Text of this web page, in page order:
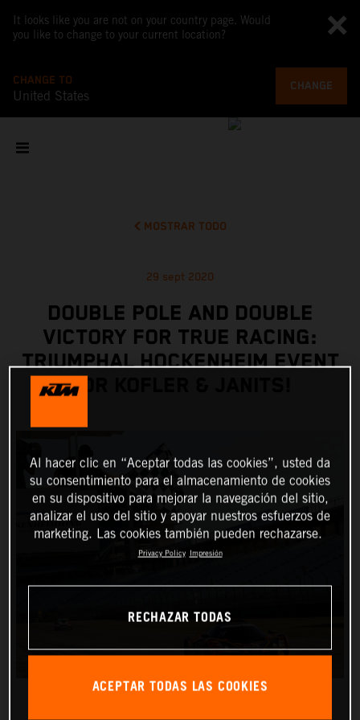
It looks like you are not on your country page. Would
you like to change to your current location?
CHANGE TO
United States
CHANGE
MOSTRAR TODO
29 sept 2020
DOUBLE POLE AND DOUBLE
VICTORY FOR TRUE RACING:
TRIUMPHAL HOCKENHEIM EVENT
FOR KOFLER & JANITS!
Al hacer clic en “Aceptar todas las cookies”, usted da
su consentimiento para el almacenamiento de cookies
en su dispositivo para mejorar la navegación del sitio,
analizar el uso del sitio y apoyar nuestros esfuerzos de
marketing. Las cookies también pueden rechazarse.
Privacy Policy Impresión
RECHAZAR TODAS
ACEPTAR TODAS LAS COOKIES